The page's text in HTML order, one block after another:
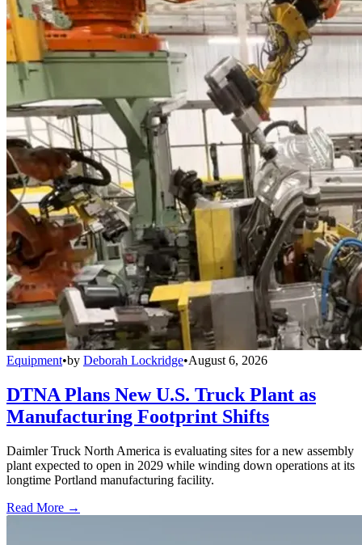
Equipment•by Deborah Lockridge•August 6, 2026
DTNA Plans New U.S. Truck Plant as
Manufacturing Footprint Shifts
Daimler Truck North America is evaluating sites for a new assembly
plant expected to open in 2029 while winding down operations at its
longtime Portland manufacturing facility.
Read More →